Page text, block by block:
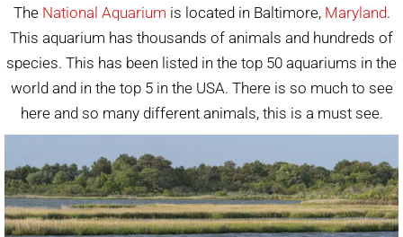
The National Aquarium is located in Baltimore, Maryland.
This aquarium has thousands of animals and hundreds of
species. This has been listed in the top 50 aquariums in the
world and in the top 5 in the USA. There is so much to see
here and so many different animals, this is a must see.